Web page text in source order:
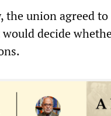
the union agreed to
decide